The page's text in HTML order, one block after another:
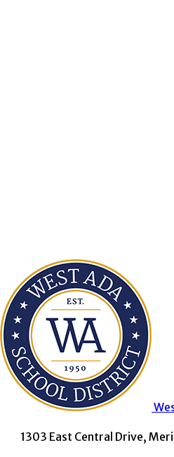
1303 East Central Drive,